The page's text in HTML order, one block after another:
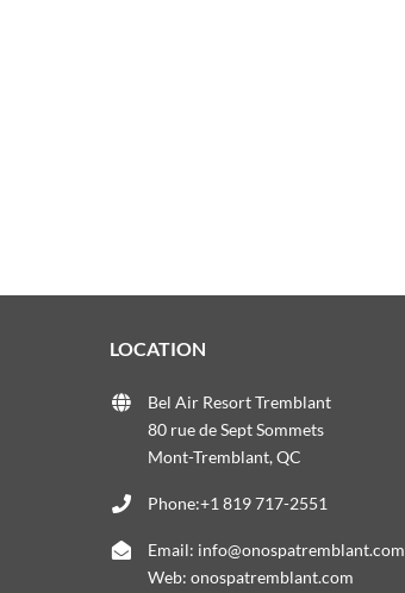
LOCATION
Bel Air Resort Tremblant
80 rue de Sept Sommets
Mont-Tremblant, QC
Phone:+1 819 717-2551
Email: info@onospatremblant.com
Web: onospatremblant.com